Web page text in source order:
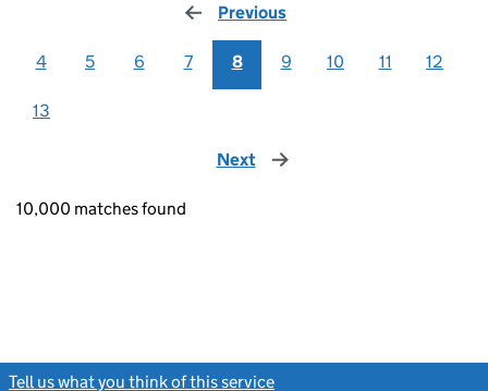
Previous
4 5 6 7 8 9 10 11 12
13
Next page
10,000 matches found
Tell us what you think of this service